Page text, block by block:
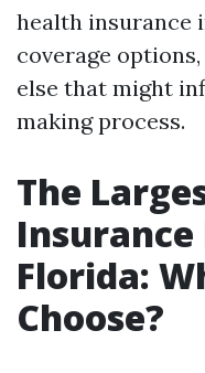
health insurance
coverage
else that might
making process.
The
Florida:
Choose?